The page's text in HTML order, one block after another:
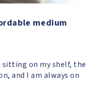
medium
sitting on my shelf, the
and I am always on